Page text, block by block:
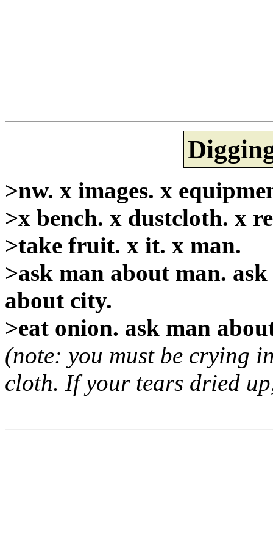
>nw. x images. x
>x bench. x dustcloth. x
>take fruit. x it. x man.
>ask man about man.
about city.
>eat onion. ask man
(note: you must be crying
cloth. If your tears dried